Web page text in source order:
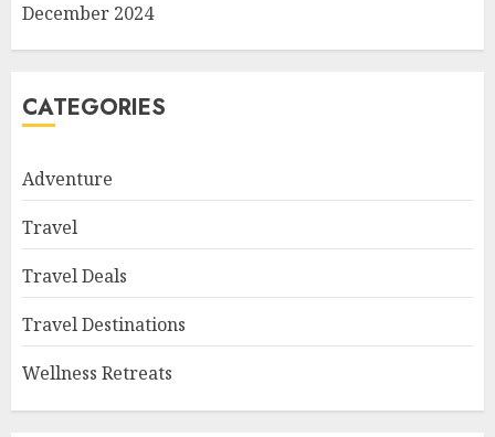
December 2024
CATEGORIES
Adventure
Travel
Travel Deals
Travel Destinations
Wellness Retreats